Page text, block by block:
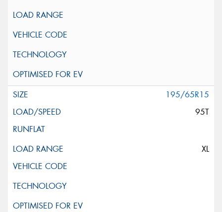
195/65R15
95T
XL